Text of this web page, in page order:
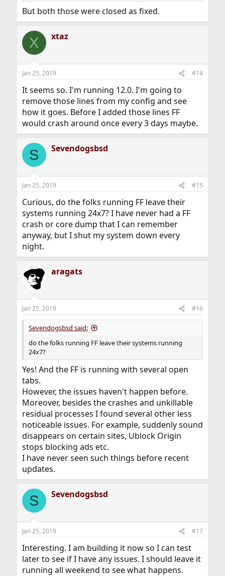
But both those were closed as fixed.
X xtaz
Jan 25, 2019 #14
It seems so. I'm running 12.0. I'm going to
remove those lines from my config and see
how it goes. Before I added those lines FF
would crash around once every 3 days maybe.
S Sevendogsbsd
Jan 25, 2019 #15
Curious, do the folks running FF leave their
systems running 24x7? I have never had a FF
crash or core dump that I can remember
anyway, but I shut my system down every
night.
aragats
Jan 25, 2019 #16
Sevendogsbsd said:
do the folks running FF leave their systems running
24x7?
Yes! And the FF is running with several open
tabs.
However, the issues haven't happen before.
Moreover, besides the crashes and unkillable
residual processes I found several other less
noticeable issues. For example, suddenly sound
disappears on certain sites, Ublock Origin
stops blocking ads etc.
I have never seen such things before recent
updates.
S Sevendogsbsd
Jan 25, 2019 #17
Interesting. I am building it now so I can test
later to see if I have any issues. I should leave it
running all weekend to see what happens.